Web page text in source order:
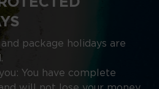
package holidays are
You have complete